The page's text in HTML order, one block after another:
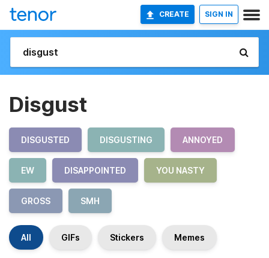
CREATE SIGN IN
Disgust
DISGUSTED DISGUSTING ANNOYED
EW DISAPPOINTED YOU NASTY
GROSS SMH
All GIFs Stickers Memes